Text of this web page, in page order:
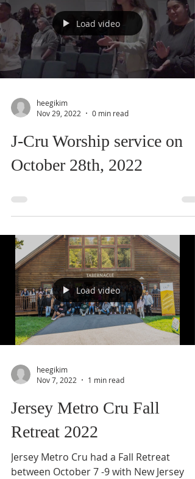
Load video
heegikim
Nov 29, 2022
0 min read
J-Cru Worship service on
October 28th, 2022
Load video
heegikim
Nov 7, 2022
1 min read
Jersey Metro Cru Fall
Retreat 2022
Jersey Metro Cru had a Fall Retreat
between October 7 -9 with New Jersey